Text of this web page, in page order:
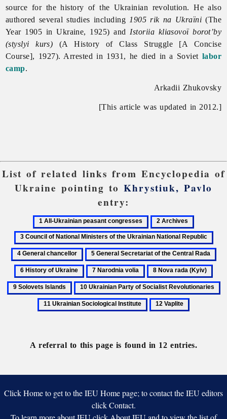
source for the history of the Ukrainian revolution. He also
authored several studies including 1905 rik na Ukraïni (The
Year 1905 in Ukraine, 1925) and Istoriia kliasovoï borot’by
(styslyi kurs) (A History of Class Struggle [A Concise
Course], 1927). Arrested in 1931, he died in a Soviet labor
camp.
Arkadii Zhukovsky
[This article was updated in 2012.]
List of related links from Encyclopedia of
Ukraine pointing to Khrystiuk, Pavlo
entry:
1
All-
Ukrainian
peasant
congresses
2
Archives
Council
of
National
Ministers
of
the
5
General
Secretariat
of
the
Central
7
Narodnia
volia
8
Nova
rada
(Kyiv)
10
Ukrainian
Party
Revolutionaries
12
A referral to this page is found in 12 entries.
Click Home to get to the IEU Home page; to contact the IEU editors
click Contact.